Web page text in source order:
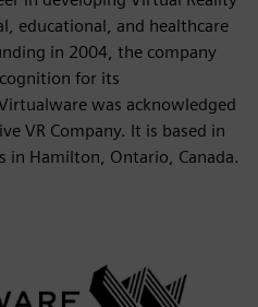
educational, and healthcare
in 2004, the company
for its
was acknowledged
VR Company. It is based in
in Hamilton, Ontario, Canada.